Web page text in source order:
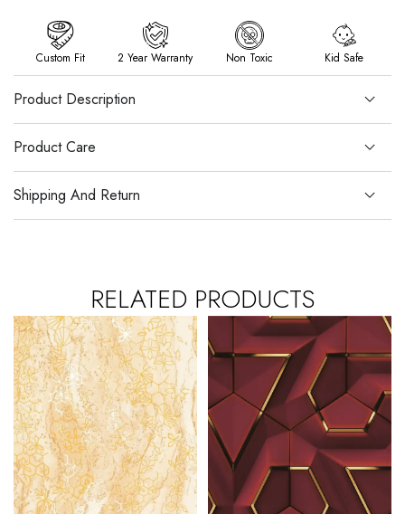
Custom Fit 2 Year Warranty Non Toxic Kid Safe
Product Description
Product Care
Shipping And Return
RELATED PRODUCTS